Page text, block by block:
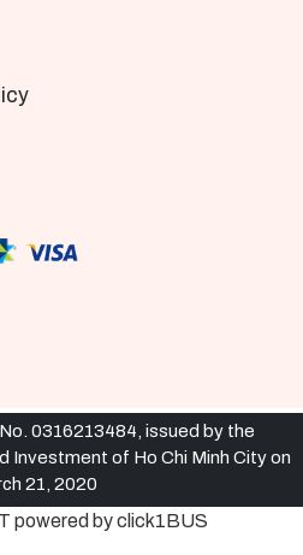
0316213484, issued by the
Investment of Ho Chi Minh City on
21, 2020
powered by click1BUS